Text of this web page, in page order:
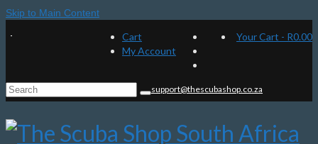
Skip to Main Content
Cart
My Account
Your Cart - R0.00
Search
for:
support@thescubashop.co.za